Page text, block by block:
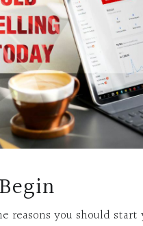
reasons you should